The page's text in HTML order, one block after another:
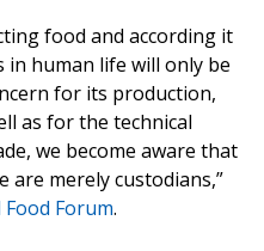
food and according it
human life will only be
for its production,
as for the technical
we become aware that
are merely custodians,”
Forum.